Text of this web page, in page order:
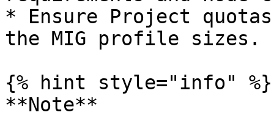
* Ensure Project
the MIG profile sizes.
{% hint style="info" %}
**Note**